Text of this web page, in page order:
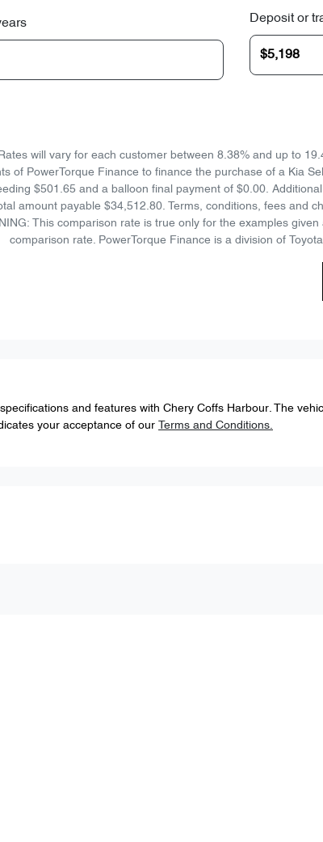
Deposit or
will vary for each customer between 8.38% and up to
of PowerTorque Finance to finance the purchase of a Kia
$501.65 and a balloon final payment of $0.00.
amount payable $34,512.80. Terms, conditions, fees and
This comparison rate is true only for the examples
comparison rate. PowerTorque Finance is a division of
and features with Chery Coffs Harbour. The
your acceptance of our
Terms and Conditions.